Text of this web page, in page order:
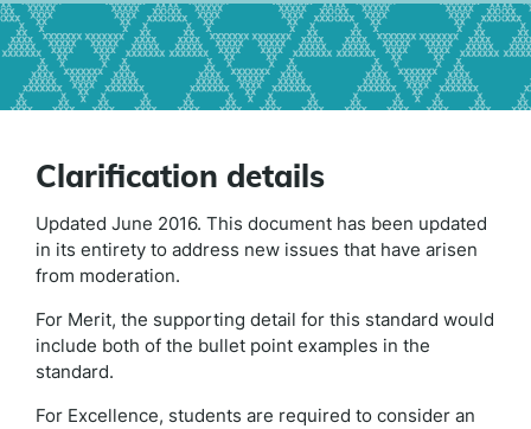
Clarification details
Updated June 2016. This document has been updated
in its entirety to address new issues that have arisen
from moderation.
For Merit, the supporting detail for this standard would
include both of the bullet point examples in the
standard.
For Excellence, students are required to consider an